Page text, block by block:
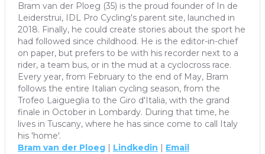
Bram van der Ploeg (35) is the proud founder of In de
Leiderstrui, IDL Pro Cycling's parent site, launched in
2018. Finally, he could create stories about the sport he
had followed since childhood. He is the editor-in-chief
on paper, but prefers to be with his recorder next to a
rider, a team bus, or in the mud at a cyclocross race.
Every year, from February to the end of May, Bram
follows the entire Italian cycling season, from the
Trofeo Laigueglia to the Giro d'Italia, with the grand
finale in October in Lombardy. During that time, he
lives in Tuscany, where he has since come to call Italy
his 'home'.
Bram van der Ploeg | Lindkedin | Email